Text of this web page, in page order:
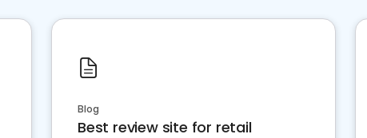
Blog
Best review site for retail